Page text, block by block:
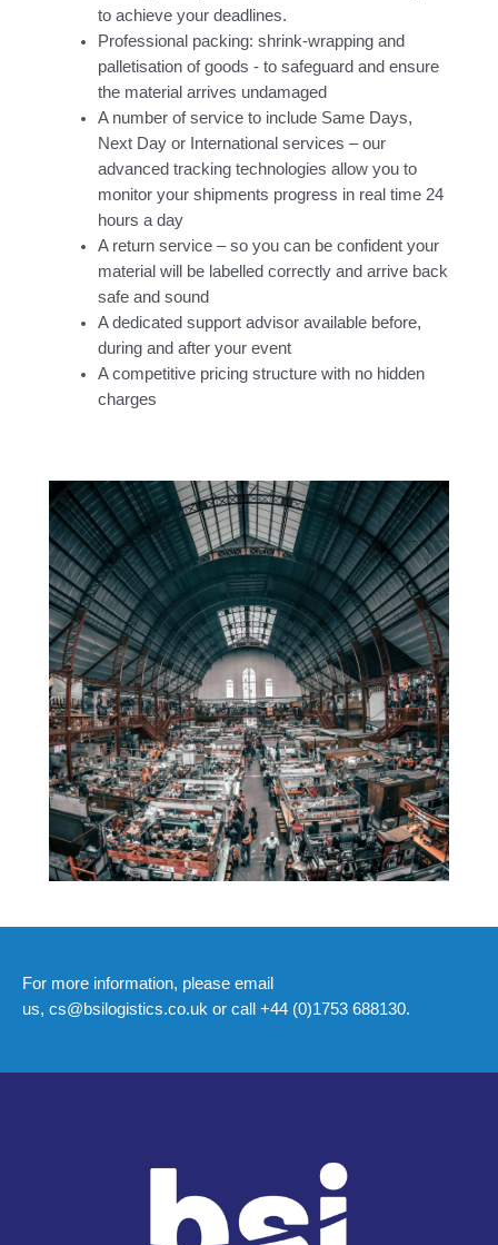
to achieve your deadlines.
Professional packing: shrink-wrapping and
palletisation of goods - to safeguard and ensure
the material arrives undamaged
A number of service to include Same Days,
Next Day or International services – our
advanced tracking technologies allow you to
monitor your shipments progress in real time 24
hours a day
A return service – so you can be confident your
material will be labelled correctly and arrive back
safe and sound
A dedicated support advisor available before,
during and after your event
A competitive pricing structure with no hidden
charges
For more information, please email
us, cs@bsilogistics.co.uk or call +44 (0)1753 688130.